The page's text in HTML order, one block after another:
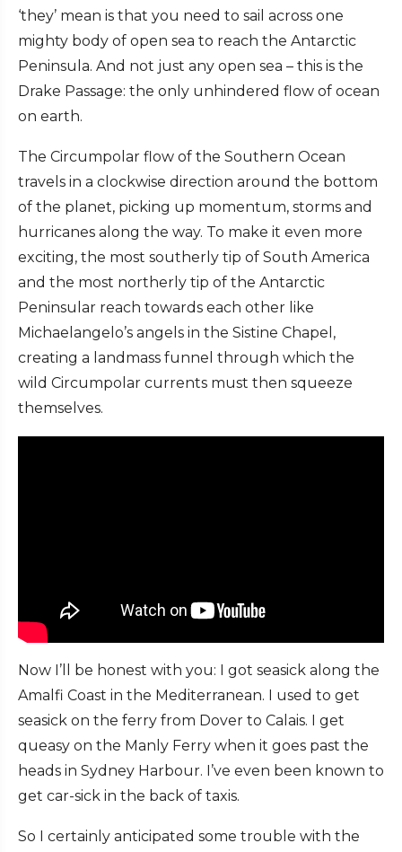
‘they’ mean is that you need to sail across one
mighty body of open sea to reach the Antarctic
Peninsula. And not just any open sea – this is the
Drake Passage: the only unhindered flow of ocean
on earth.
The Circumpolar flow of the Southern Ocean
travels in a clockwise direction around the bottom
of the planet, picking up momentum, storms and
hurricanes along the way. To make it even more
exciting, the most southerly tip of South America
and the most northerly tip of the Antarctic
Peninsular reach towards each other like
Michaelangelo’s angels in the Sistine Chapel,
creating a landmass funnel through which the
wild Circumpolar currents must then squeeze
themselves.
Now I’ll be honest with you: I got seasick along the
Amalfi Coast in the Mediterranean. I used to get
seasick on the ferry from Dover to Calais. I get
queasy on the Manly Ferry when it goes past the
heads in Sydney Harbour. I’ve even been known to
get car-sick in the back of taxis.
So I certainly anticipated some trouble with the